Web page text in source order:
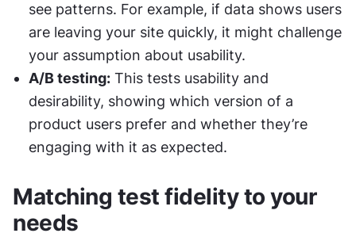
see patterns. For example, if data shows users
are leaving your site quickly, it might challenge
your assumption about usability.
A/B testing: This tests usability and
desirability, showing which version of a
product users prefer and whether they’re
engaging with it as expected.
Matching test fidelity to your
needs